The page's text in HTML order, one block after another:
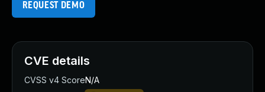
REQUEST DEMO
CVE details
CVSS v4 ScoreN/A